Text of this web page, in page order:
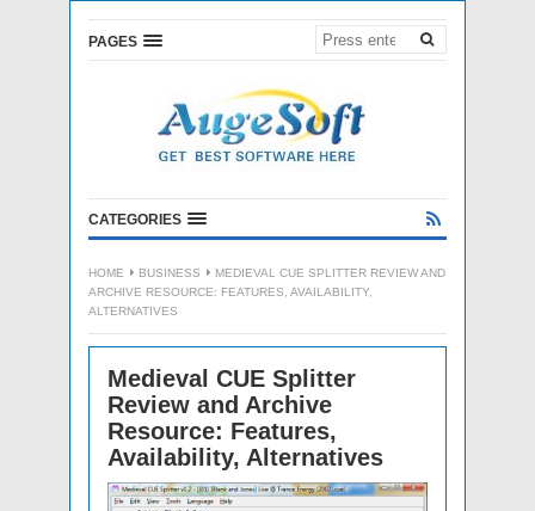
PAGES
CATEGORIES
HOME BUSINESS
MEDIEVAL CUE SPLITTER REVIEW AND
ARCHIVE RESOURCE: FEATURES, AVAILABILITY,
ALTERNATIVES
Medieval CUE Splitter
Review and Archive
Resource: Features,
Availability, Alternatives